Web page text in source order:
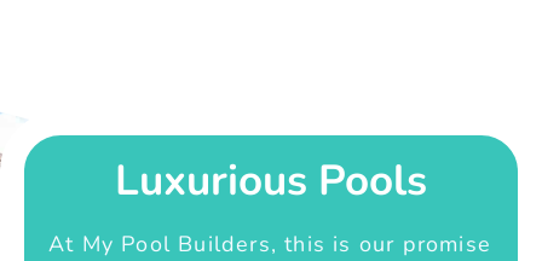
Luxurious Pools
At My Pool Builders, this is our promise